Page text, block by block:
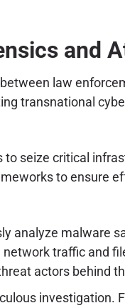
and
law
transnational
seize critical
to ensure
analyze malware
network traffic and
actors behind
investigation.